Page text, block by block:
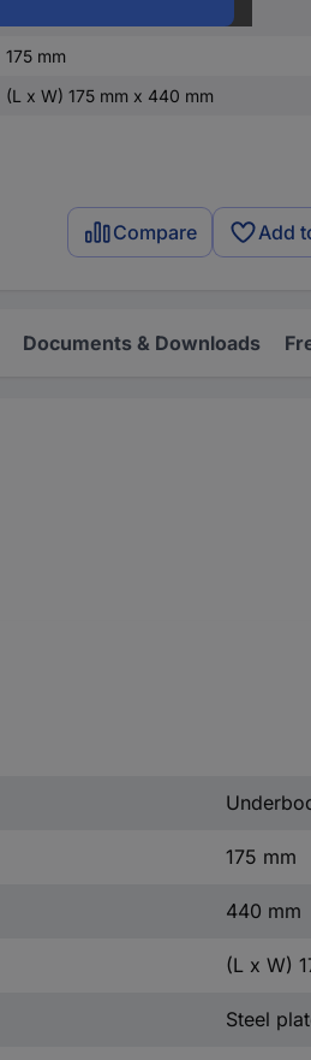
175 mm
(L x W) 175 mm x 440 mm
Compare Add
Documents & Downloads
175 mm
440 mm
(L x W)
Steel